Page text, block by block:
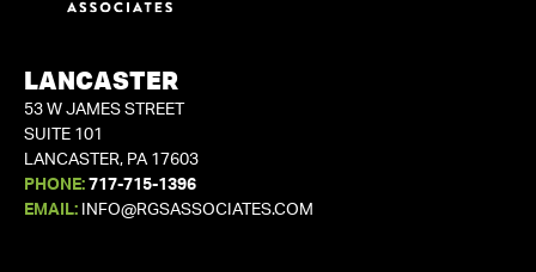
LANCASTER
53 W JAMES STREET
SUITE 101
LANCASTER, PA 17603
PHONE: 717-715-1396
EMAIL:
INFO@RGSASSOCIATES.COM